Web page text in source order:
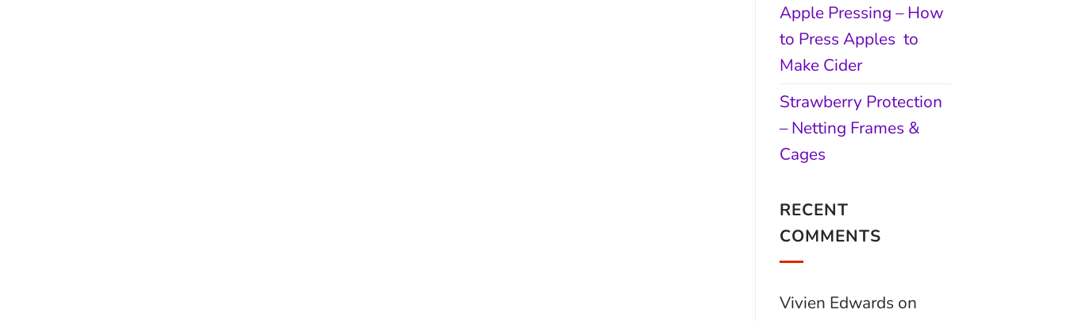
Apple Pressing – How
to Press Apples to
Make Cider
Strawberry Protection
– Netting Frames &
Cages
RECENT
COMMENTS
Vivien Edwards on